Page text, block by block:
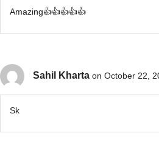
Amazing👍👍👍👍👍
Sahil Kharta on October 22,
Sk